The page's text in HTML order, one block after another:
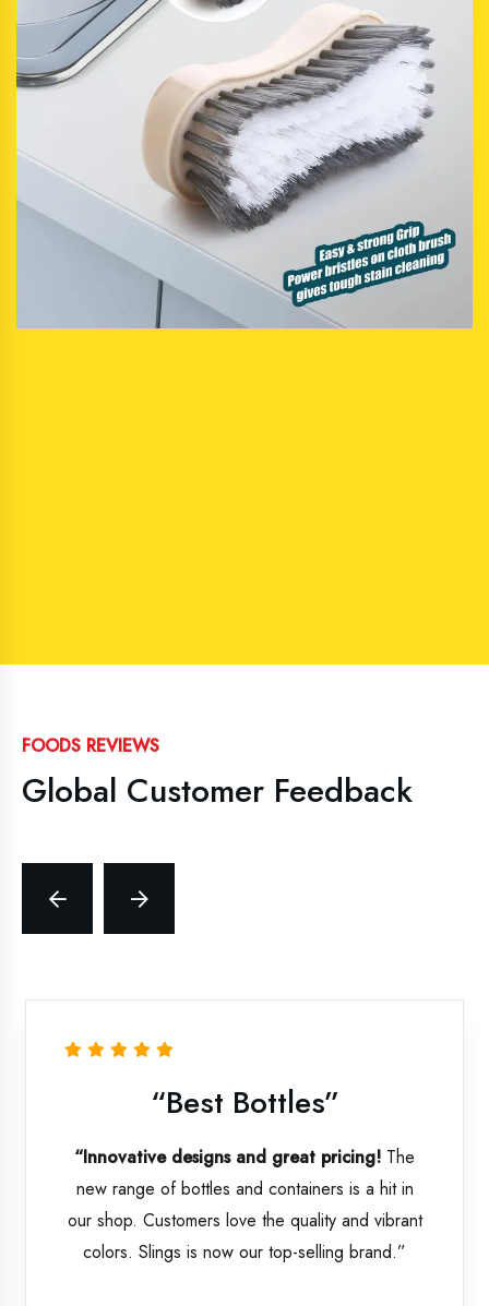
FOODS REVIEWS
Global Customer Feedback
“Best Bottles”
“Innovative designs and great pricing! The
new range of bottles and containers is a hit in
our shop. Customers love the quality and vibrant
colors. Slings is now our top-selling brand.”